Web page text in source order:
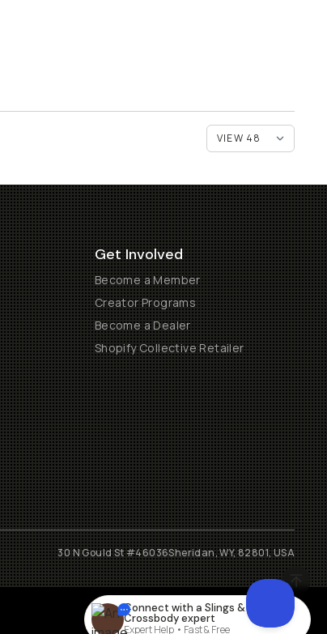
Connect with a Slings &
Crossbodyexpert
Expert Help • Fast & Free
Get Involved
Become a Member
Creator Programs
Become a Dealer
Shopify Collective Retailer
30 N Gould St #46036Sheridan, WY, 82801, USA